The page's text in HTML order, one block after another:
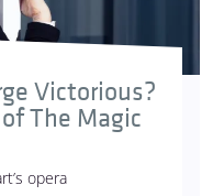
Victorious?
The Magic
opera